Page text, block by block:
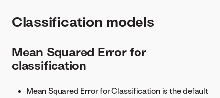
Classification models
Mean Squared Error for
classification
Mean Squared Error for Classification is the default